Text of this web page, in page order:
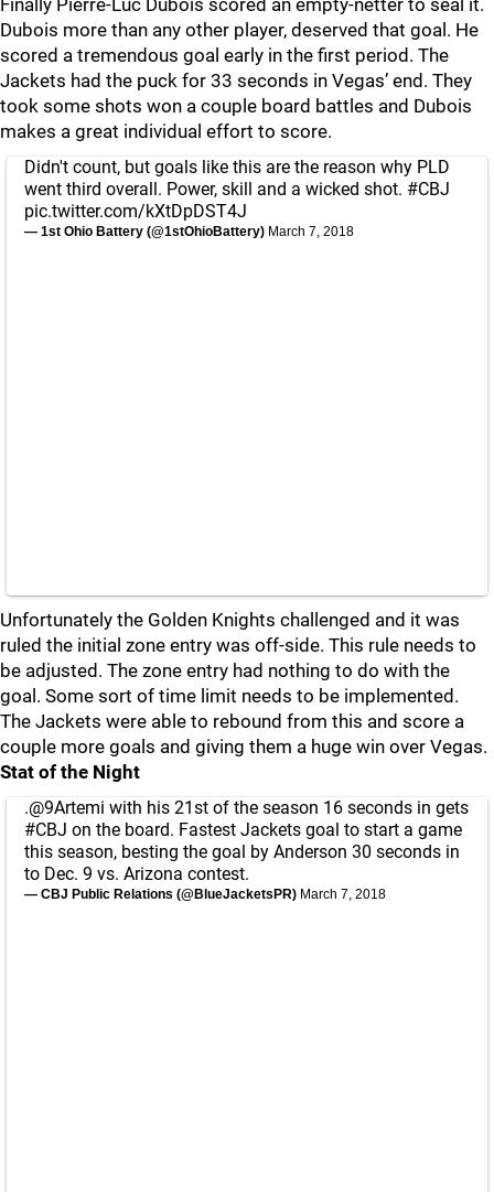
Finally Pierre-Luc Dubois scored an empty-netter to seal it.
Dubois more than any other player, deserved that goal. He
scored a tremendous goal early in the first period. The
Jackets had the puck for 33 seconds in Vegas’ end. They
took some shots won a couple board battles and Dubois
makes a great individual effort to score.
Didn't count, but goals like this are the reason why PLD
went third overall. Power, skill and a wicked shot. #CBJ
pic.twitter.com/kXtDpDST4J
— 1st Ohio Battery (@1stOhioBattery) March 7, 2018
Unfortunately the Golden Knights challenged and it was
ruled the initial zone entry was off-side. This rule needs to
be adjusted. The zone entry had nothing to do with the
goal. Some sort of time limit needs to be implemented.
The Jackets were able to rebound from this and score a
couple more goals and giving them a huge win over Vegas.
Stat of the Night
.@9Artemi with his 21st of the season 16 seconds in gets
#CBJ on the board. Fastest Jackets goal to start a game
this season, besting the goal by Anderson 30 seconds in
to Dec. 9 vs. Arizona contest.
— CBJ Public Relations (@BlueJacketsPR) March 7, 2018